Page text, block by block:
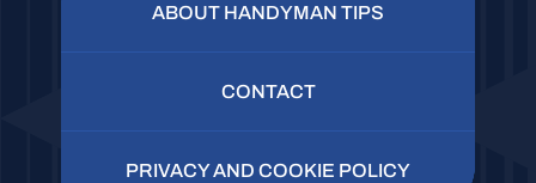
ABOUT HANDYMAN TIPS
CONTACT
PRIVACY AND COOKIE POLICY